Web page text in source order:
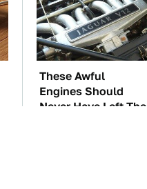
These Awful
Engines Should
Never Have Left The